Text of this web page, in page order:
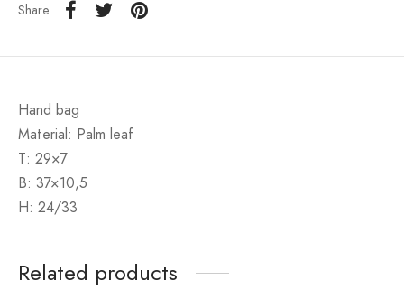
Share
Hand bag
Material: Palm leaf
T: 29×7
B: 37×10,5
H: 24/33
Related products